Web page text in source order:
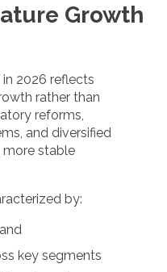
Growth
2026 reflects
rather than
reforms,
and diversified
more stable
by:
key segments